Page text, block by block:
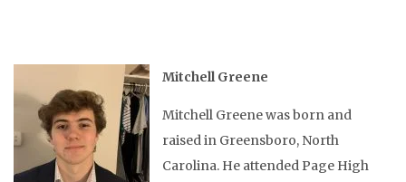
Mitchell Greene
Mitchell Greene was born and
raised in Greensboro, North
Carolina. He attended Page High